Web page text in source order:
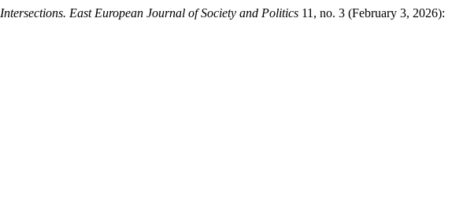
Intersections. East European Journal of Society and Politics 11, no. 3 (February 3, 2026):